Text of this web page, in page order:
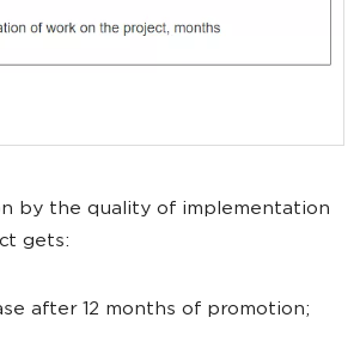
by the quality of implementation
gets:
after 12 months of promotion;